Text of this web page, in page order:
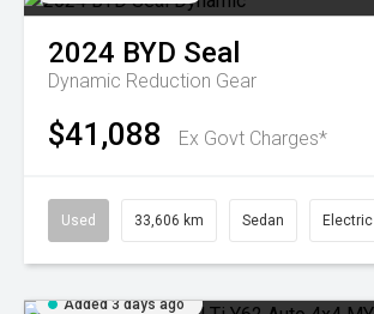
2024 BYD Seal
Dynamic Reduction Gear
$41,088 Ex Govt Charges*
Used 33,606 km Sedan Electric
Added 3 days ago